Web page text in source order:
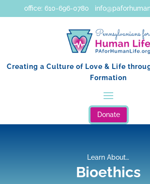
office: 610-696-0780
Creating a Culture of Love & Life
Formation
Donate
Learn About…
Bioethics